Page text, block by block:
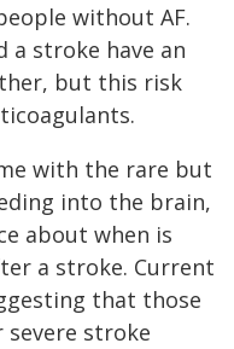
without AF.
a stroke have an
but this risk
with the rare but
into the brain,
about when is
a stroke. Current
that those
severe stroke